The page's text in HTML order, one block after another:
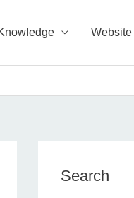
Website
Search